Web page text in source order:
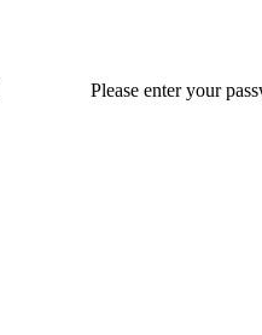
Please enter your